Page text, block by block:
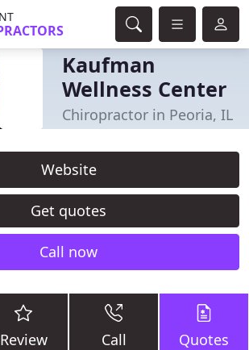
Kaufman
Wellness Center
Chiropractor in Peoria, IL
Website
Get quotes
Call now
Review Call Quotes